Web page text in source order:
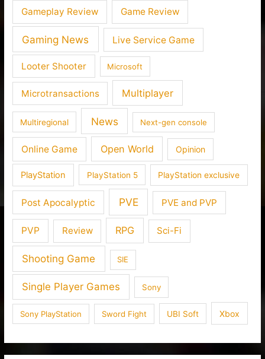
Gameplay Review Game Review
Gaming News Live Service Game
Looter Shooter Microsoft
Microtransactions Multiplayer
Multiregional News Next-gen console
Online Game Open World Opinion
PlayStation PlayStation 5 PlayStation exclusive
Post Apocalyptic PVE PVE and PVP
PVP Review RPG Sci-Fi
Shooting Game SIE
Single Player Games Sony
Sony PlayStation Sword Fight UBI Soft Xbox